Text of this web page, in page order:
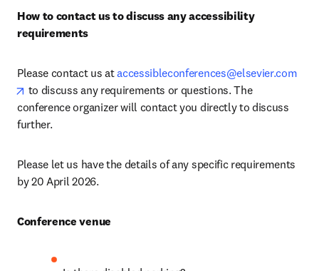
How to contact us to discuss any accessibility
requirements
Please contact us at accessibleconferences@elsevier.com
opens in new tab/window
to discuss any requirements or questions. The
conference organizer will contact you directly to discuss
further.
Please let us have the details of any specific requirements
by 20 April 2026.
Conference venue